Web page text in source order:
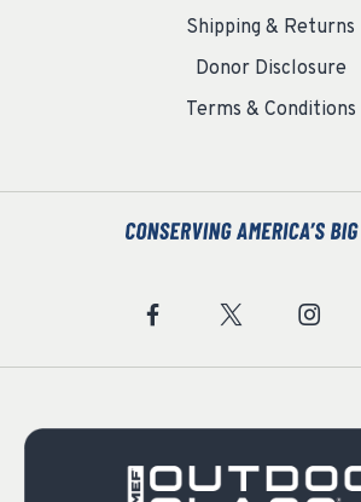
Shipping & Returns
Donor Disclosure
Terms & Conditions